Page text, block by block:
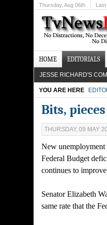
Thursday, Aug 06th
HOME EDITORIALS
JESSE RICHARD'S
YOU ARE HERE
Bits,
THURSDAY, 09 MAY
New unemployment
Federal Budget
continues to
Senator Elizabeth
same rate that the